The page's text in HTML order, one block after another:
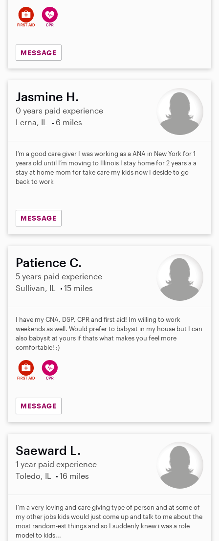
MESSAGE
Jasmine H.
0 years paid experience
Lerna, IL
6 miles
I’m a good care giver I was working as a ANA in New York for 1
years old until I’m moving to Illinois I stay home for 2 years a a
stay at home mom for take care my kids now I deside to go
back to work
MESSAGE
Patience C.
5 years paid experience
Sullivan, IL
15 miles
I have my CNA, DSP, CPR and first aid! Im willing to work
weekends as well. Would prefer to babysit in my house but I can
also babysit at yours if thats what makes you feel more
comfortable! :)
MESSAGE
Saeward L.
1 year paid experience
Toledo, IL
16 miles
I'm a very loving and care giving type of person and at some of
my other jobs kids would just come up and talk to me about the
most random-est things and so I suddenly knew i was a role
model to kids...